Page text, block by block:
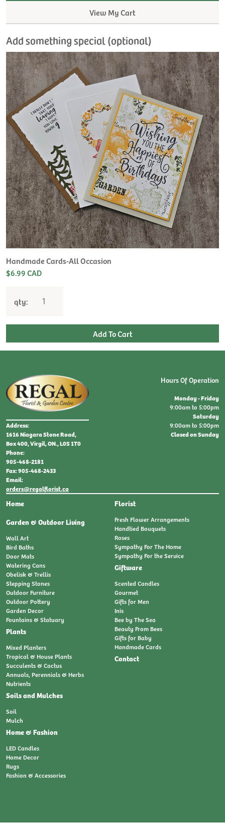
View My Cart
Add something special (optional)
Handmade Cards-All Occasion
$6.99 CAD
qty:
Address:
1616 Niagara Stone Road,
Box 400, Virgil, ON., L0S 1T0
Phone:
905-468-2181
Fax: 905-468-2433
Email:
orders@regalflorist.ca
Home
Garden & Outdoor Living
Wall Art
Bird Baths
Door Mats
Watering Cans
Obelisk & Trellis
Stepping Stones
Outdoor Furniture
Outdoor Pottery
Garden Decor
Fountains & Statuary
Plants
Mixed Planters
Tropical & House Plants
Succulents & Cactus
Annuals, Perennials & Herbs
Nutrients
Soils and Mulches
Soil
Mulch
Home & Fashion
LED Candles
Home Decor
Rugs
Fashion & Accessories
Florist
Fresh Flower Arrangements
Handtied Bouquets
Roses
Sympathy For The Home
Sympathy For the Service
Giftware
Scented Candles
Gourmet
Gifts for Men
Inis
Bee by The Sea
Beauty From Bees
Gifts for Baby
Handmade Cards
Contact
Hours Of Operation
Monday - Friday
9:00am to 5:00pm
Saturday
9:00am to 5:00pm
Closed on Sunday